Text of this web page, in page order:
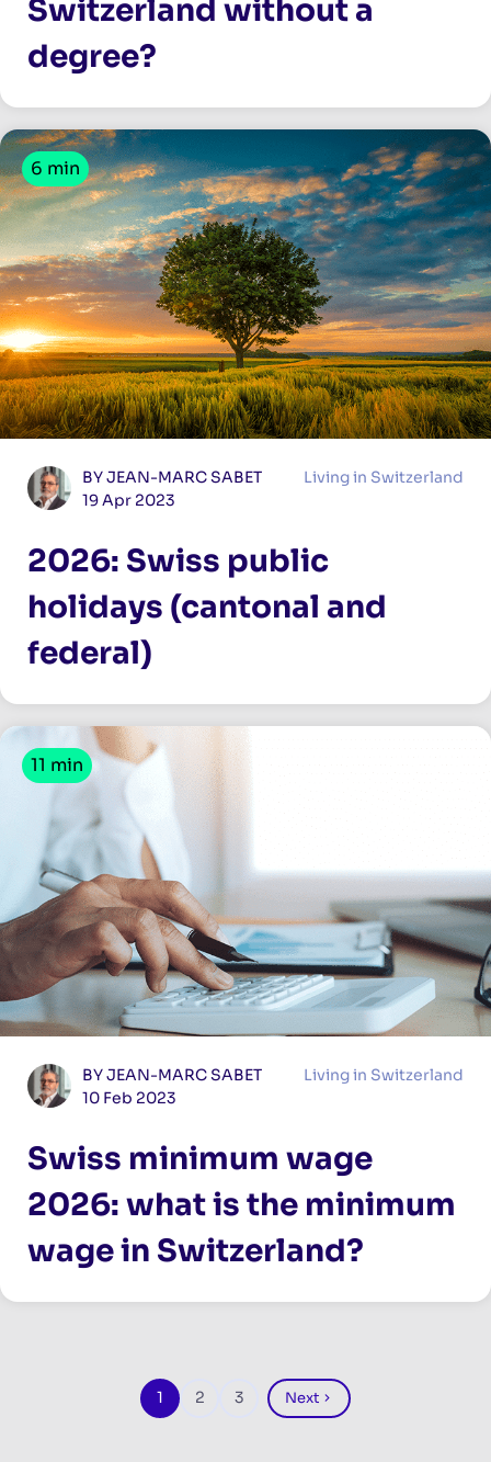
Switzerland without a
degree?
6 min
BY JEAN-MARC SABET
19 Apr 2023
Living in Switzerland
2026: Swiss public
holidays (cantonal and
federal)
11 min
BY JEAN-MARC SABET
10 Feb 2023
Living in Switzerland
Swiss minimum wage
2026: what is the minimum
wage in Switzerland?
Pagination
Page
1 Page
2 Page
3 Next